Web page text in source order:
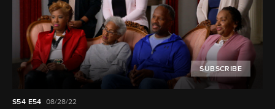
SUBSCRIBE
S54 E54 08/28/22